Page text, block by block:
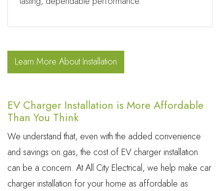
Learn More About Installation
EV Charger Installation is More Affordable
Than You Think
We understand that, even with the added convenience
and savings on gas, the cost of EV charger installation
can be a concern. At All City Electrical, we help make car
charger installation for your home as affordable as